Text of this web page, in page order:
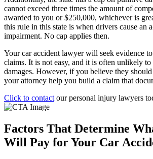
cannot exceed three times the amount of
awarded to you or $250,000, whichever is
this rule in this state is when drivers cause an
impairment. No cap applies then.
Your car accident lawyer will seek evidence
claims. It is not easy, and it is often unlikely to
damages. However, if you believe they
your attorney help you build a claim that
Click to contact our personal injury lawyers
Factors That Determine
Will Pay for Your Car